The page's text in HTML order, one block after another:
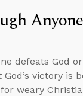
defeats God
victory is
weary